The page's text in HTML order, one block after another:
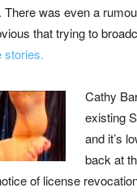
was even a
that trying to
stories.
Cathy
existing
and it’s
back at
of license